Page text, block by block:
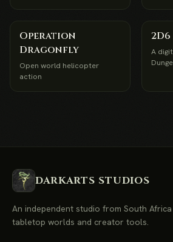
Operation
Dragonfly
Open world helicopter
action
A
DARKARTS STUDIOS
An independent studio from South
tabletop worlds and creator tools.